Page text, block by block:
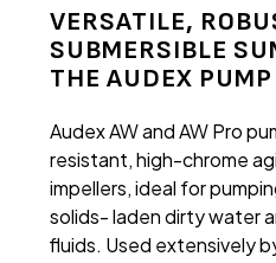
VERSATILE,
SUBMERSIBLE
THE AUDEX
Audex AW and AW Pro
resistant, high-chrome
impellers, ideal for
solids- laden dirty water
fluids. Used extensively